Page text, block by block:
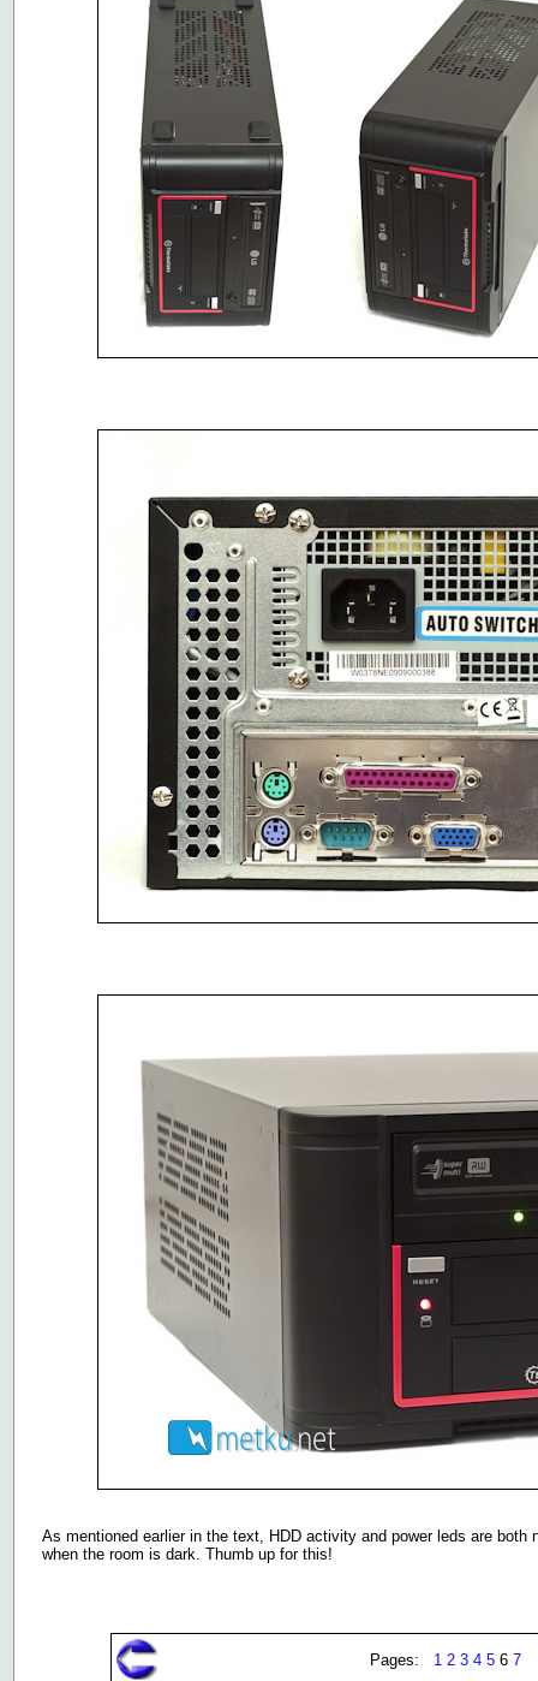
As mentioned earlier in the text, HDD activity and power leds are
when the room is dark. Thumb up for this!
Pages: 1 2 3 4 56 7